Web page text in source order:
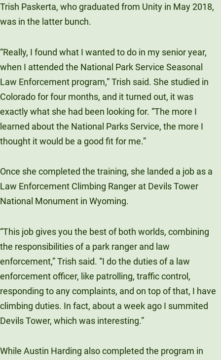
Trish Paskerta, who graduated from Unity in May 2018,
was in the latter bunch.
“Really, I found what I wanted to do in my senior year,
when I attended the National Park Service Seasonal
Law Enforcement program,” Trish said. She studied in
Colorado for four months, and it turned out, it was
exactly what she had been looking for. “The more I
learned about the National Parks Service, the more I
thought it would be a good fit for me.”
Once she completed the training, she landed a job as a
Law Enforcement Climbing Ranger at Devils Tower
National Monument in Wyoming.
“This job gives you the best of both worlds, combining
the responsibilities of a park ranger and law
enforcement,” Trish said. “I do the duties of a law
enforcement officer, like patrolling, traffic control,
responding to any complaints, and on top of that, I have
climbing duties. In fact, about a week ago I summited
Devils Tower, which was interesting.”
While Austin Harding also completed the program in